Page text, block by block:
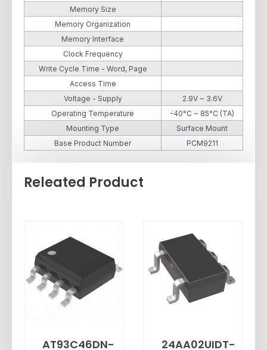
Memory Size
Memory Organization
Memory Interface
Clock Frequency
Write Cycle Time - Word, Page
Access Time
Voltage - Supply
2.9V ~ 3.6V
Operating Temperature
-40°C ~ 85°C (TA)
Mounting Type
Surface Mount
Base Product Number
PCM9211
Releated Product
AT93C46DN-
24AA02UIDT-